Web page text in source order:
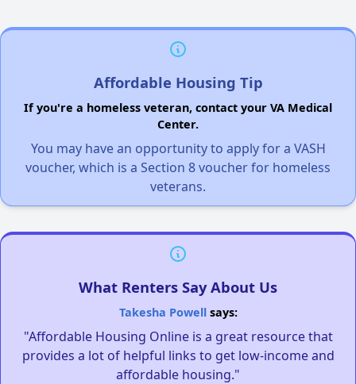
Affordable Housing Tip
If you're a homeless veteran, contact your VA Medical
Center.
You may have an opportunity to apply for a VASH
voucher, which is a Section 8 voucher for homeless
veterans.
What Renters Say About Us
Takesha Powellsays:
"Affordable Housing Online is a great resource that
provides a lot of helpful links to get low-income and
affordable housing."